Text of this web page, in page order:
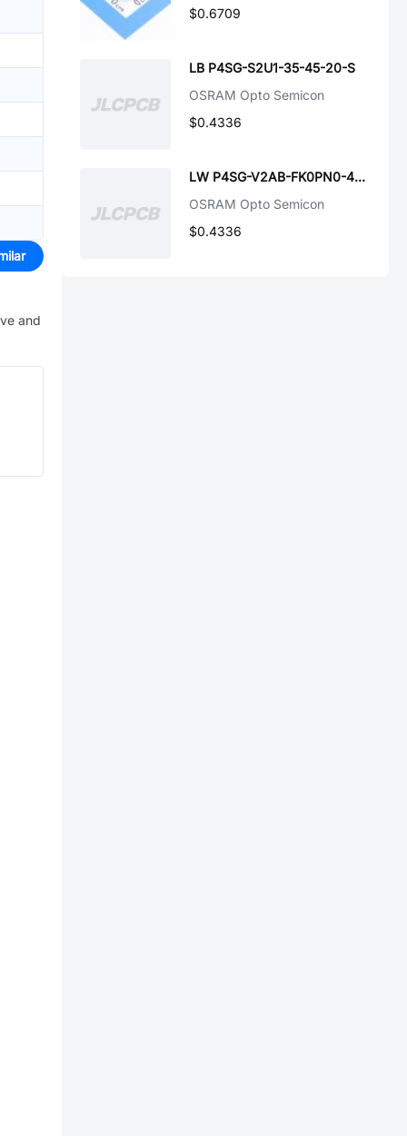
and
$0.6709
LB P4SG-S2U1-35-45-20-S
OSRAM Opto Semicon
$0.4336
LW P4SG-V2AB-FK0PN0-45-20-SF
OSRAM Opto Semicon
$0.4336